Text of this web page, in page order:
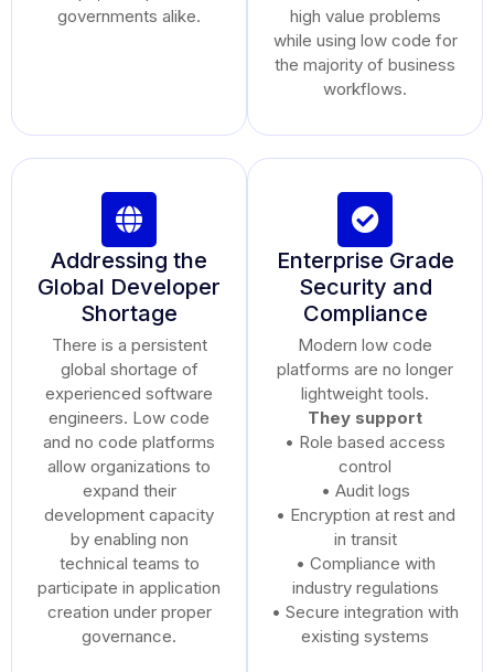
governments alike.
high value problems
while using low code for
the majority of business
workflows.
Addressing the
Global Developer
Shortage
There is a persistent
global shortage of
experienced software
engineers. Low code
and no code platforms
allow organizations to
expand their
development capacity
by enabling non
technical teams to
participate in application
creation under proper
governance.
Enterprise Grade
Security and
Compliance
Modern low code
platforms are no longer
lightweight tools.
They support
• Role based access
control
• Audit logs
• Encryption at rest and
in transit
• Compliance with
industry regulations
• Secure integration with
existing systems